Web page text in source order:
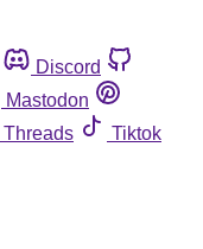
Discord
Mastodon
Threads
Tiktok